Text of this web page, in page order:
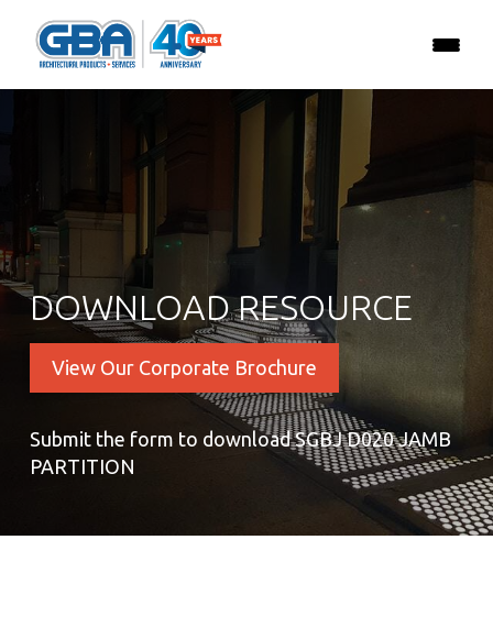
DOWNLOAD RESOURCE
View Our Corporate Brochure
Submit the form to download SGBJ D020 JAMB
PARTITION